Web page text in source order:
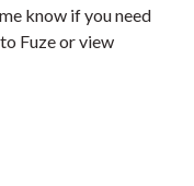
know if you need
Fuze or view